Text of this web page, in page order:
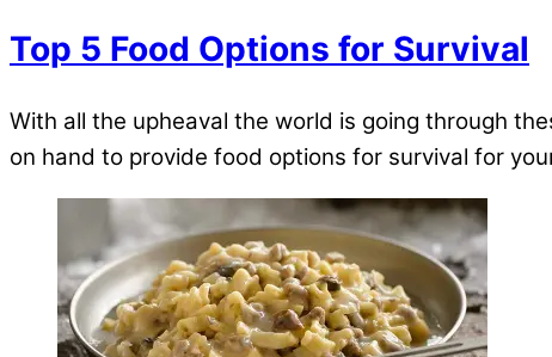
Top 5 Food Options for Survival
With all the upheaval the world is going through
on hand to provide food options for survival for